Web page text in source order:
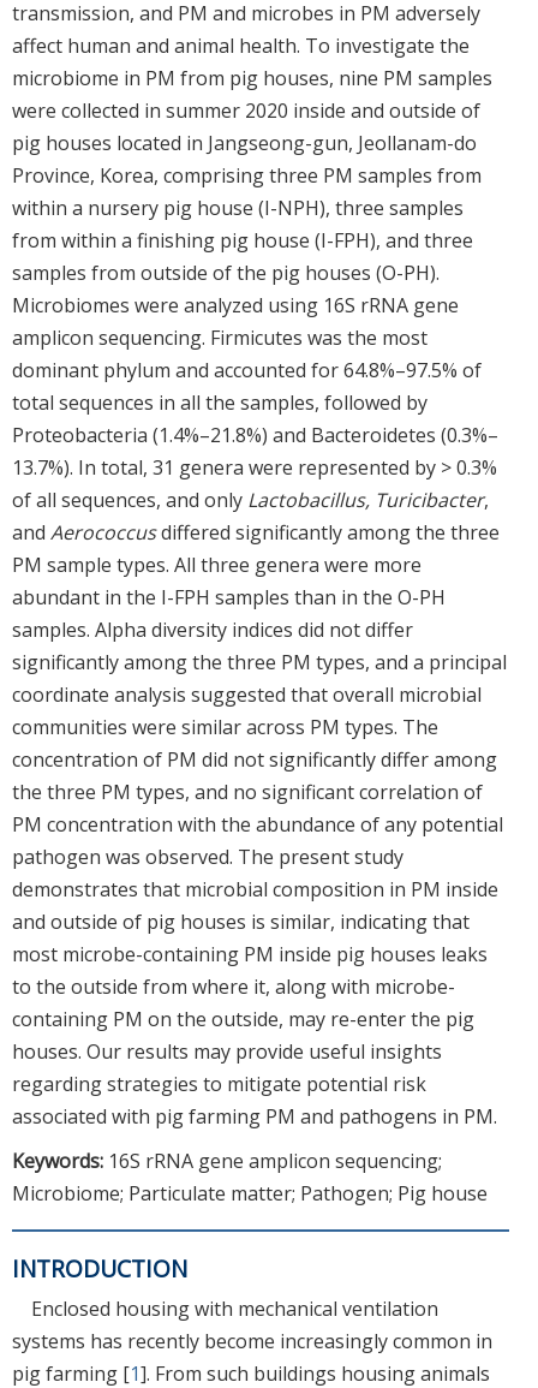
transmission, and PM and microbes in PM adversely
affect human and animal health. To investigate the
microbiome in PM from pig houses, nine PM samples
were collected in summer 2020 inside and outside of
pig houses located in Jangseong-gun, Jeollanam-do
Province, Korea, comprising three PM samples from
within a nursery pig house (I-NPH), three samples
from within a finishing pig house (I-FPH), and three
samples from outside of the pig houses (O-PH).
Microbiomes were analyzed using 16S rRNA gene
amplicon sequencing. Firmicutes was the most
dominant phylum and accounted for 64.8%–97.5% of
total sequences in all the samples, followed by
Proteobacteria (1.4%–21.8%) and Bacteroidetes (0.3%–
13.7%). In total, 31 genera were represented by > 0.3%
of all sequences, and only Lactobacillus, Turicibacter,
and Aerococcusdiffered significantly among the three
PM sample types. All three genera were more
abundant in the I-FPH samples than in the O-PH
samples. Alpha diversity indices did not differ
significantly among the three PM types, and a principal
coordinate analysis suggested that overall microbial
communities were similar across PM types. The
concentration of PM did not significantly differ among
the three PM types, and no significant correlation of
PM concentration with the abundance of any potential
pathogen was observed. The present study
demonstrates that microbial composition in PM inside
and outside of pig houses is similar, indicating that
most microbe-containing PM inside pig houses leaks
to the outside from where it, along with microbe-
containing PM on the outside, may re-enter the pig
houses. Our results may provide useful insights
regarding strategies to mitigate potential risk
associated with pig farming PM and pathogens in PM.
Keywords: 16S rRNA gene amplicon sequencing;
Microbiome; Particulate matter; Pathogen; Pig house
INTRODUCTION
Enclosed housing with mechanical ventilation
systems has recently become increasingly common in
pig farming [1]. From such buildings housing animals